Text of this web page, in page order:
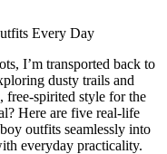
I’m transported back to
dusty trails and
free-spirited style for the
Here are five real-life
outfits seamlessly into
everyday practicality.